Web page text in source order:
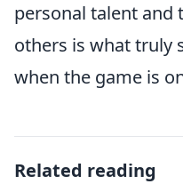
personal talent and
others is what truly
when the game is
Related reading